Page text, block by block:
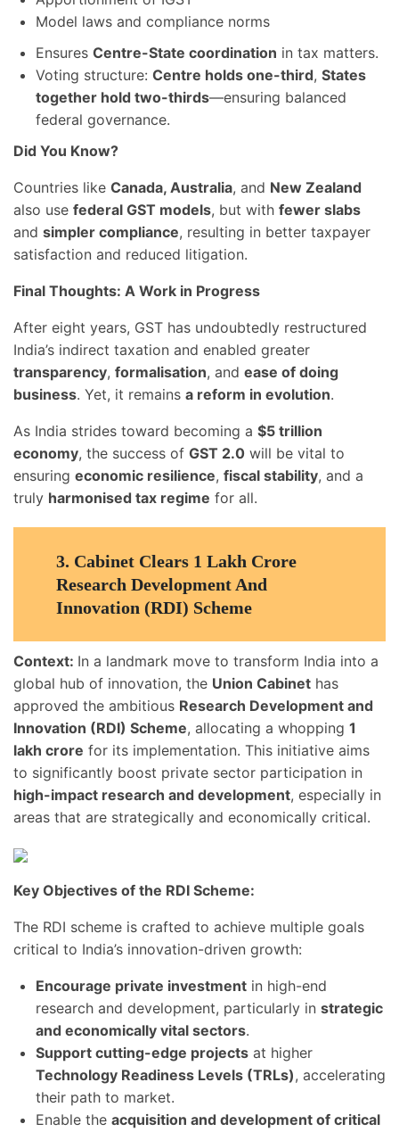
Model laws and compliance norms
Ensures Centre-State coordination in tax matters.
Voting structure: Centre holds one-third, States
together hold two-thirds—ensuring balanced
federal governance.
Did You Know?
Countries like Canada, Australia, and New Zealand
also use federal GST models, but with fewer slabs
and simpler compliance, resulting in better taxpayer
satisfaction and reduced litigation.
Final Thoughts: A Work in Progress
After eight years, GST has undoubtedly restructured
India’s indirect taxation and enabled greater
transparency, formalisation, and ease of doing
business. Yet, it remains a reform in evolution.
As India strides toward becoming a $5 trillion
economy, the success of GST 2.0 will be vital to
ensuring economic resilience, fiscal stability, and a
truly harmonised tax regime for all.
3. Cabinet Clears 1 Lakh Crore
Research Development And
Innovation (RDI) Scheme
Context: In a landmark move to transform India into a
global hub of innovation, the Union Cabinet has
approved the ambitious Research Development and
Innovation (RDI) Scheme, allocating a whopping 1
lakh crore for its implementation. This initiative aims
to significantly boost private sector participation in
high-impact research and development, especially in
areas that are strategically and economically critical.
Key Objectives of the RDI Scheme:
The RDI scheme is crafted to achieve multiple goals
critical to India’s innovation-driven growth:
Encourage private investment in high-end
research and development, particularly in strategic
and economically vital sectors.
Support cutting-edge projects at higher
Technology Readiness Levels (TRLs), accelerating
their path to market.
Enable the acquisition and development of critical